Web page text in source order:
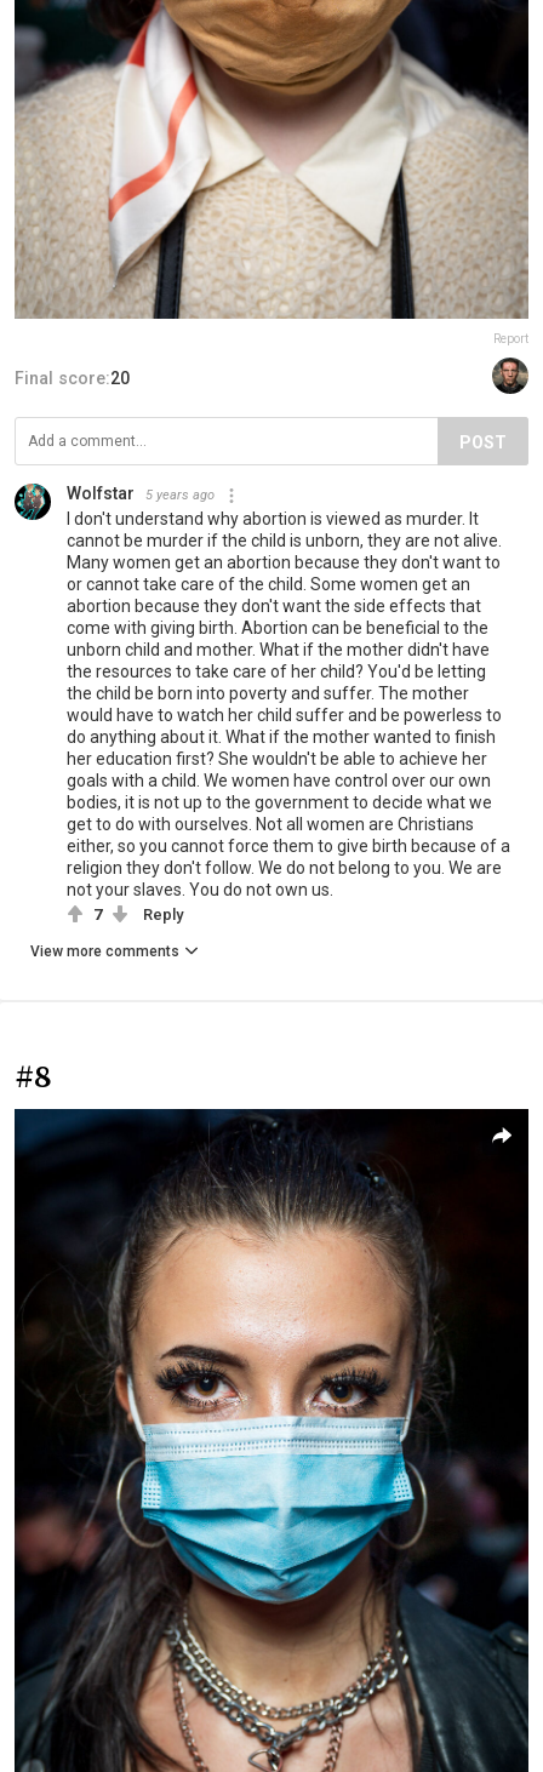
Report
Final score:20
POST
Wolfstar 5 years ago
I don't understand why abortion is viewed as murder. It
cannot be murder if the child is unborn, they are not alive.
Many women get an abortion because they don't want to
or cannot take care of the child. Some women get an
abortion because they don't want the side effects that
come with giving birth. Abortion can be beneficial to the
unborn child and mother. What if the mother didn't have
the resources to take care of her child? You'd be letting
the child be born into poverty and suffer. The mother
would have to watch her child suffer and be powerless to
do anything about it. What if the mother wanted to finish
her education first? She wouldn't be able to achieve her
goals with a child. We women have control over our own
bodies, it is not up to the government to decide what we
get to do with ourselves. Not all women are Christians
either, so you cannot force them to give birth because of a
religion they don't follow. We do not belong to you. We are
not your slaves. You do not own us.
7 Reply
View more comments
#8